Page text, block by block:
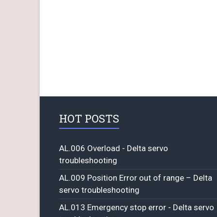
HOT POSTS
AL.006 Overload - Delta servo
troubleshooting
AL.009 Position Error out of range – Delta
servo troubleshooting
AL.013 Emergency stop error - Delta servo